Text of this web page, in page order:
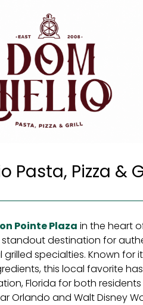
Pasta, Pizza &
Pointe Plaza in the heart
standout destination for
specialties. Known for
this local favorite
Florida for both
Orlando and Walt Disney